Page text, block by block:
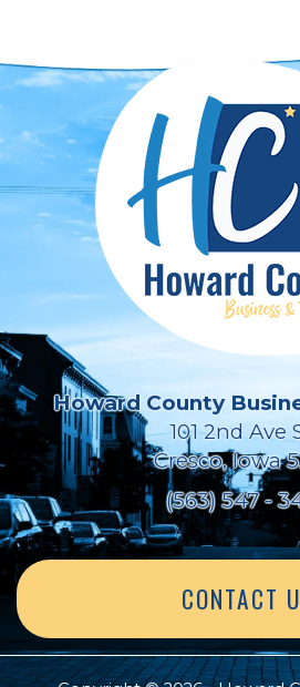
Howard County
101 2nd Ave
Cresco, Iowa
(563) 547 -
CONTACT